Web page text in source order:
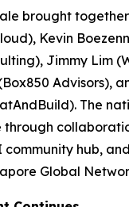
brought
Kevin
Jimmy Lim
Advisors),
The
through
community hub,
Global